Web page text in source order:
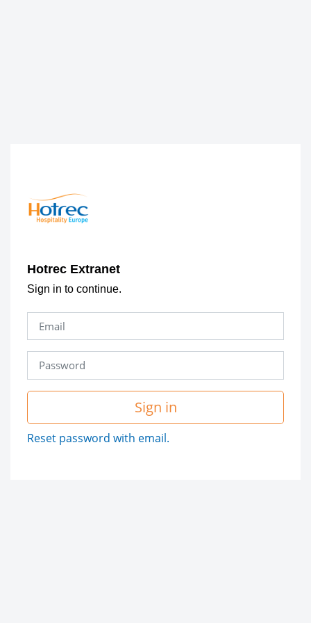
Hotrec Extranet
Sign in to continue.
Sign in
Reset password with email.